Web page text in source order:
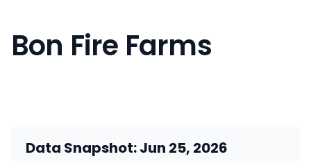
Bon Fire Farms
Data Snapshot: Jun 25, 2026